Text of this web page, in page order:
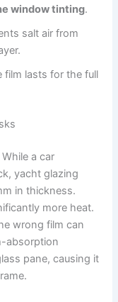
window tinting.
salt air from
film lasts for the full
a car
yacht glazing
in thickness.
more heat.
wrong film can
absorption
pane, causing it